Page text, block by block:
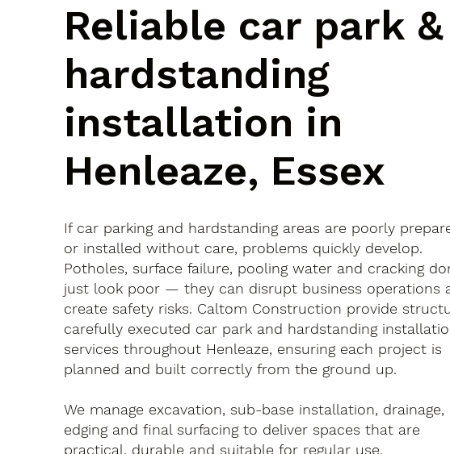
Reliable car park &
hardstanding
installation in
Henleaze, Essex
If car parking and hardstanding areas are poorly
or installed without care, problems quickly develop.
Potholes, surface failure, pooling water and cracking
just look poor — they can disrupt business operations
create safety risks. Caltom Construction provide
carefully executed car park and hardstanding
services throughout Henleaze, ensuring each project is
planned and built correctly from the ground up.
We manage excavation, sub-base installation, drainage,
edging and final surfacing to deliver spaces that are
practical, durable and suitable for regular use.